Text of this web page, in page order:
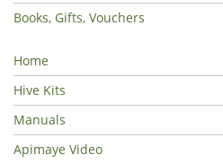
Books, Gifts, Vouchers
Home
Hive Kits
Manuals
Apimaye Video